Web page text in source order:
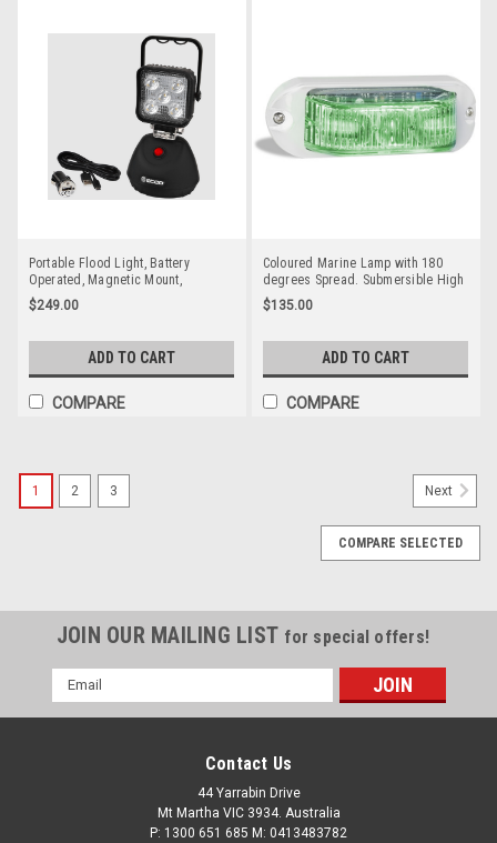
Portable Flood Light, Battery
Operated, Magnetic Mount,
Rechargeable, LED Work Light, 15
watt. Complete Package. Black
$249.00
ADD TO CART
COMPARE
Coloured Marine Lamp with 180
degrees Spread. Submersible High
Powered Lamps Multi-Volt 12v & 24v
Single Pack White Housing Clear
$135.00
ADD TO CART
COMPARE
Amber Flood Light 90 Degree Work Light ,
1 2 3 Next
COMPARE SELECTED
JOIN OUR MAILING LIST for special offers!
Email
Address
Contact Us
44 Yarrabin Drive
Mt Martha VIC 3934. Australia
P: 1300 651 685 M: 0413483782